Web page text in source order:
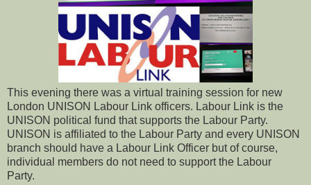
This evening there was a virtual training session for new
London UNISON Labour Link officers. Labour Link is the
UNISON political fund that supports the Labour Party.
UNISON is affiliated to the Labour Party and every UNISON
branch should have a Labour Link Officer but of course,
individual members do not need to support the Labour
Party.